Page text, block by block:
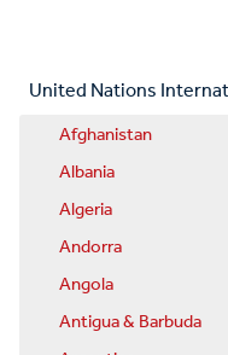
United Nations
Afghanistan
Albania
Algeria
Andorra
Angola
Antigua & Barbuda